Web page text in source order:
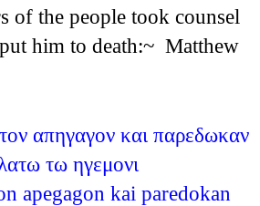
of the people took counsel
him to death:~ Matthew
απηγαγον και παρεδωκαν
τω ηγεμονι
apegagon kai paredokan